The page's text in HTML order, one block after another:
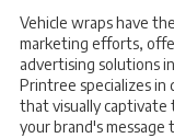
Vehicle wraps have
marketing efforts,
advertising solutions
Printree specializes
that visually captivate
your brand's message